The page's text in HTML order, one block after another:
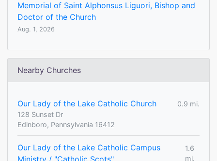
Memorial of Saint Alphonsus Liguori, Bishop and
Doctor of the Church
Aug. 1, 2026
Nearby Churches
Our Lady of the Lake Catholic Church
0.9 mi.
128 Sunset Dr
Edinboro, Pennsylvania 16412
Our Lady of the Lake Catholic Campus
1.6
mi.